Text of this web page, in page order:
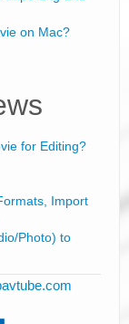
on Mac?
for Editing?
Import
Photo) to